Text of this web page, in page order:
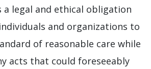
a legal and ethical obligation
and organizations to
of reasonable care while
acts that could foreseeably